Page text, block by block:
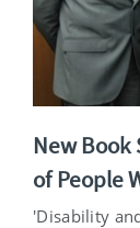
New Book
of People
'Disability